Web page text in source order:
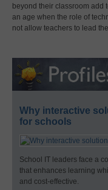
beyond their classroom add
an age when the role of
not allow teachers to lead
Why interactive
for schools
School IT leaders face a
that enhances learning
and cost-effective.